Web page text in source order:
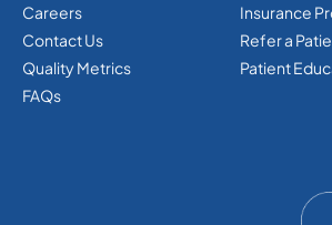
Careers
Contact Us
Quality Metrics
FAQs
Insurance
Refer a
Patient